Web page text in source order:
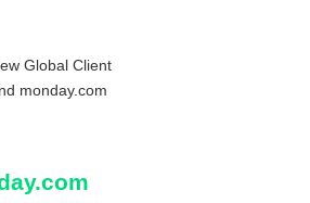
Global Client
monday.com